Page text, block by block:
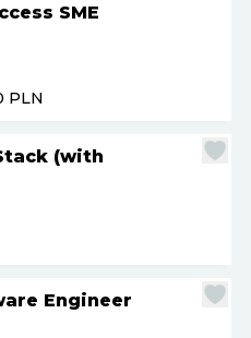
SME
PLN
(with
Engineer